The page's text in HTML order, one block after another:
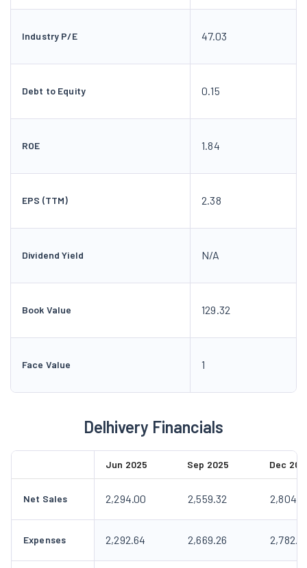
Industry P/E 47.03
Debt to Equity 0.15
ROE 1.84
EPS (TTM) 2.38
Dividend Yield N/A
Book Value 129.32
Face Value 1
Delhivery Financials
Jun 2025 Sep 2025 Dec
Net Sales 2,294.00 2,559.32
Expenses 2,292.64 2,669.26